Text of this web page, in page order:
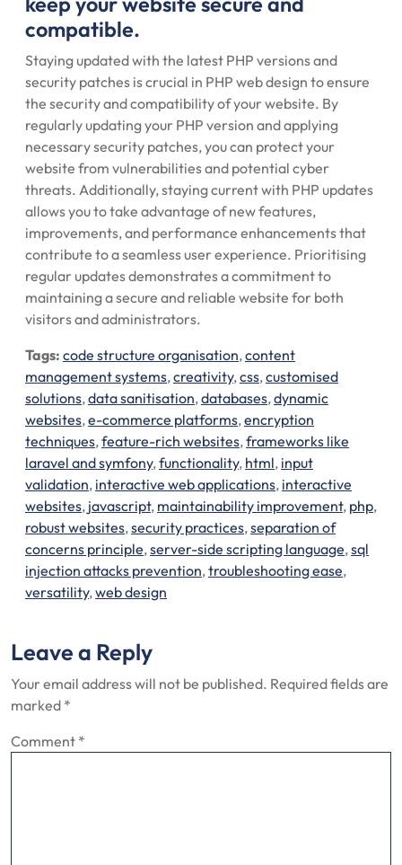
compatible.
Staying updated with the latest PHP versions and
security patches is crucial in PHP web design to ensure
the security and compatibility of your website. By
regularly updating your PHP version and applying
necessary security patches, you can protect your
website from vulnerabilities and potential cyber
threats. Additionally, staying current with PHP updates
allows you to take advantage of new features,
improvements, and performance enhancements that
contribute to a seamless user experience. Prioritising
regular updates demonstrates a commitment to
maintaining a secure and reliable website for both
visitors and administrators.
Tags: code structure organisation,content
management systems,creativity,css,customised
solutions,data sanitisation,databases,dynamic
websites,e-commerce platforms,encryption
techniques,feature-rich websites,frameworks like
laravel and symfony,functionality, html, input
validation, interactive web applications, interactive
websites, javascript, maintainability improvement, php,
robust websites,security practices,separation of
concerns principle,server-side scripting language,sql
injection attacks prevention,troubleshooting ease,
versatility,web design
Leave a Reply
Your email address will not be published. Required fields are
marked *
Comment *